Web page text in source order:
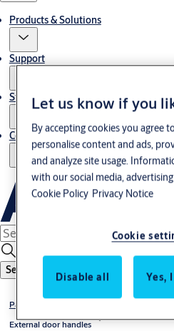
Products & Solutions
Support
Stories
Contact us - Italy Export
Search
Panic exit devices accessories
External door handles
Let us know if you
By accepting cookies you agree
personalise content and ads,
and analyze site usage.
with our social media,
Cookie Policy Privacy Notice
Cookie
Disable all Yes,